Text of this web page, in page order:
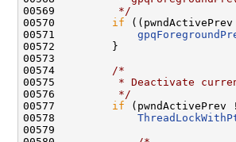
00569
         */
00570 if
00571
00572         }
00573
00574
/*
00575
* Deactivate
00576
         */
00577 if (pwndActivePrev
00578
00579